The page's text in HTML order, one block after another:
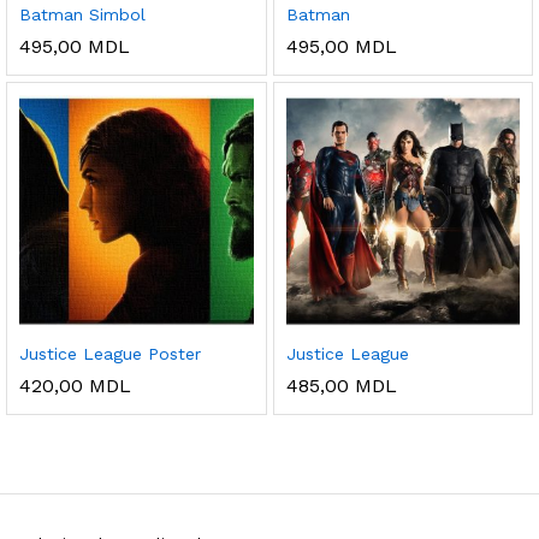
Batman Simbol
495,00 MDL
Batman
495,00 MDL
Justice League Poster
420,00 MDL
Justice League
485,00 MDL